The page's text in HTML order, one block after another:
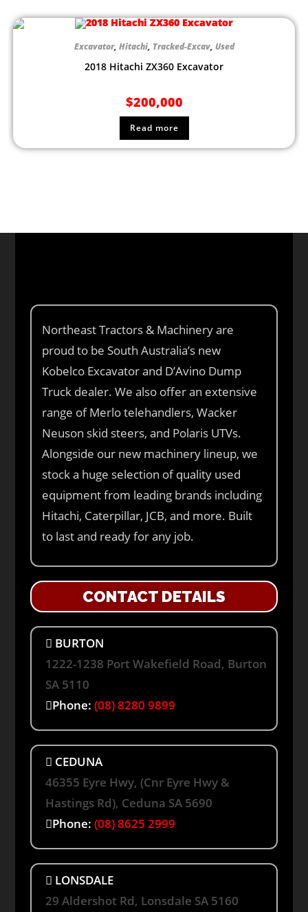
Excavator, Hitachi, Tracked-Excav, Used
2018 Hitachi ZX360 Excavator
$200,000
Read more
Northeast Tractors & Machinery are
proud to be South Australia’s new
Kobelco Excavator and D’Avino Dump
Truck dealer. We also offer an extensive
range of Merlo telehandlers, Wacker
Neuson skid steers, and Polaris UTVs.
Alongside our new machinery lineup, we
stock a huge selection of quality used
equipment from leading brands including
Hitachi, Caterpillar, JCB, and more. Built
to last and ready for any job.
CONTACT DETAILS
BURTON
1222-1238 Port Wakefield Road, Burton
SA 5110
Phone: (08) 8280 9899
CEDUNA
46355 Eyre Hwy, (Cnr Eyre Hwy &
Hastings Rd), Ceduna SA 5690
Phone: (08) 8625 2999
LONSDALE
29 Aldershot Rd, Lonsdale SA 5160